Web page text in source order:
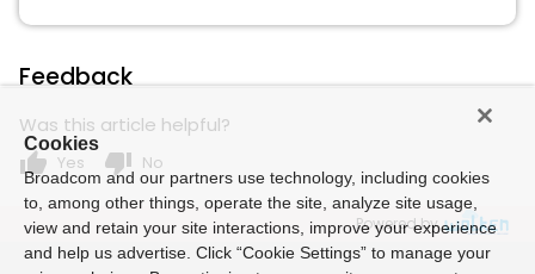
Feedback
Was this article helpful?
thumb_up Yes thumb_down No
Powered by
Cookies
Broadcom and our partners use technology, including cookies
to, among other things, operate the site, analyze site usage,
view and retain your site interactions, improve your experience
and help us advertise. Click “Cookie Settings” to manage your